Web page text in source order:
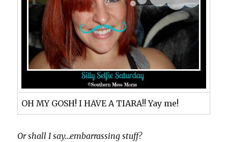
OH MY GOSH! I HAVE A TIARA!! Yay me!
Or shall I say…embarrassing stuff?